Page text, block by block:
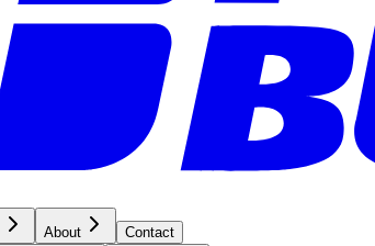
About
Contact